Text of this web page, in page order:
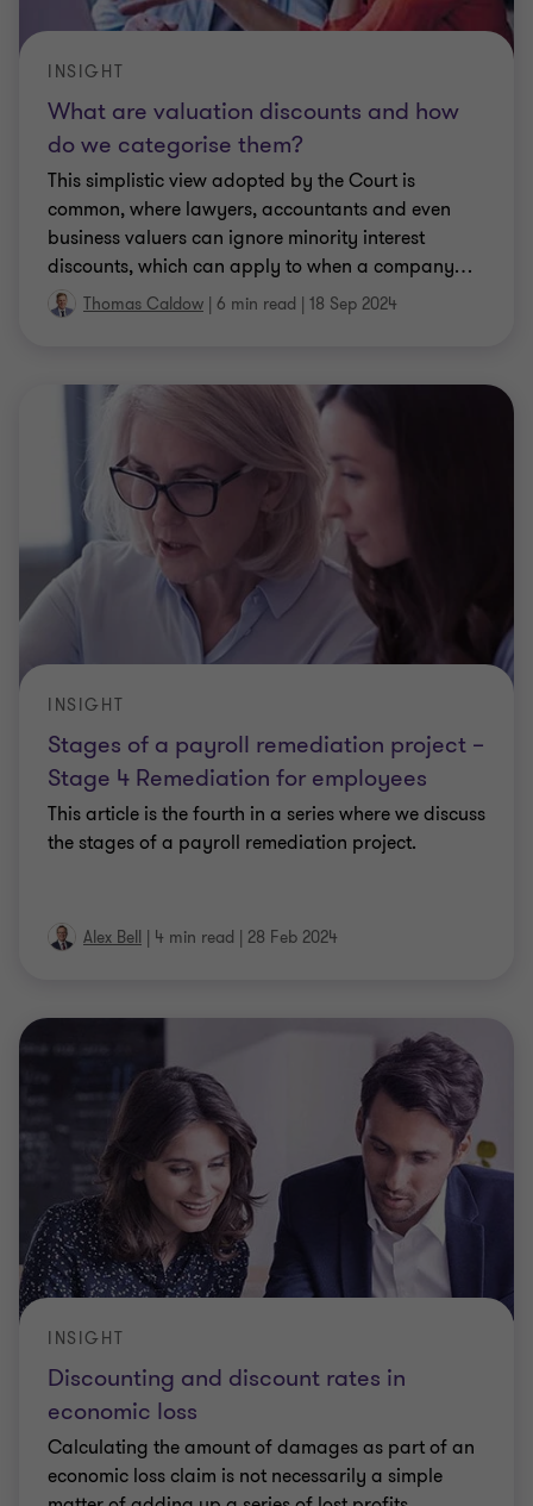
What are valuation discounts and how
do we categorise them?
INSIGHT
This simplistic view adopted by the Court is
common, where lawyers, accountants and even
business valuers can ignore minority interest
discounts, which can apply to when a company…
Thomas Caldow | 6 min read | 18 Sep 2024
Stages of a payroll remediation project –
Stage 4 Remediation for employees
INSIGHT
This article is the fourth in a series where we discuss
the stages of a payroll remediation project.
Alex Bell | 4 min read | 28 Feb 2024
Discounting and discount rates in
economic loss
INSIGHT
Calculating the amount of damages as part of an
economic loss claim is not necessarily a simple